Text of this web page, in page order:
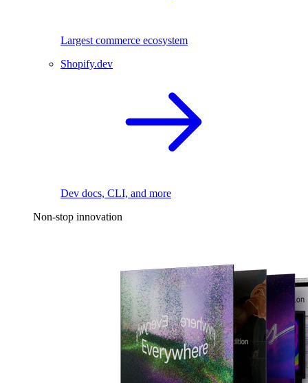
Largest commerce ecosystem
Shopify.dev
Dev docs, CLI, and more
Non-stop innovation